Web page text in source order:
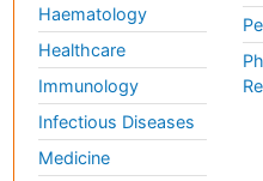
Haematology
Healthcare
Immunology
Infectious Diseases
Medicine